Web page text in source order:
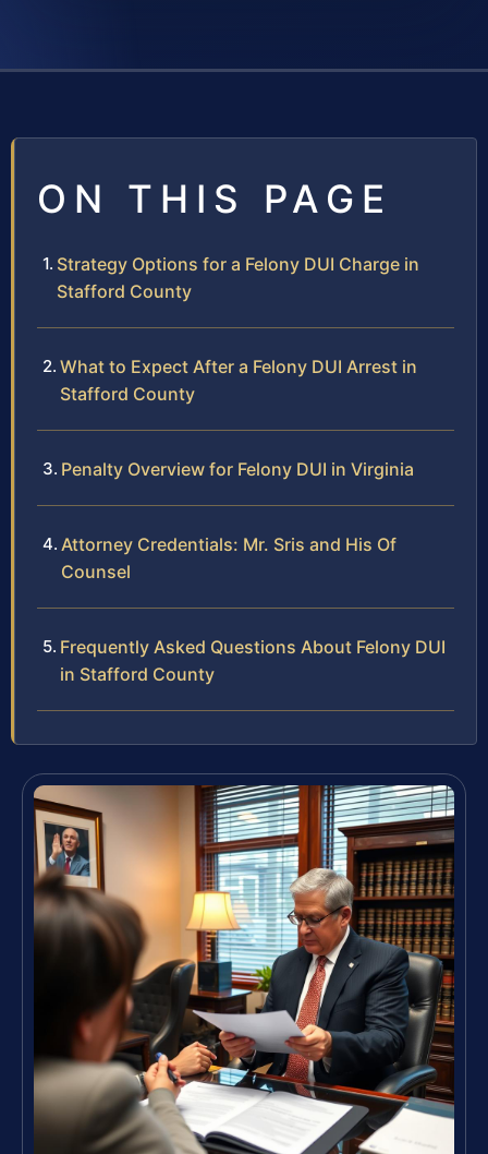
ON THIS PAGE
Strategy Options for a Felony DUI Charge in
Stafford County
What to Expect After a Felony DUI Arrest in
Stafford County
Penalty Overview for Felony DUI in Virginia
Attorney Credentials: Mr. Sris and His Of
Counsel
Frequently Asked Questions About Felony DUI
in Stafford County